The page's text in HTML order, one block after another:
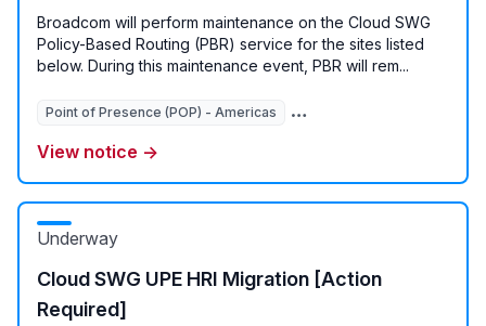
Broadcom will perform maintenance on the Cloud SWG
Policy-Based Routing (PBR) service for the sites listed
below. During this maintenance event, PBR will rem...
Point of Presence (POP) - Americas Point of Presence (POP) -
View notice →
Underway
Cloud SWG UPE HRI Migration [Action
Required]